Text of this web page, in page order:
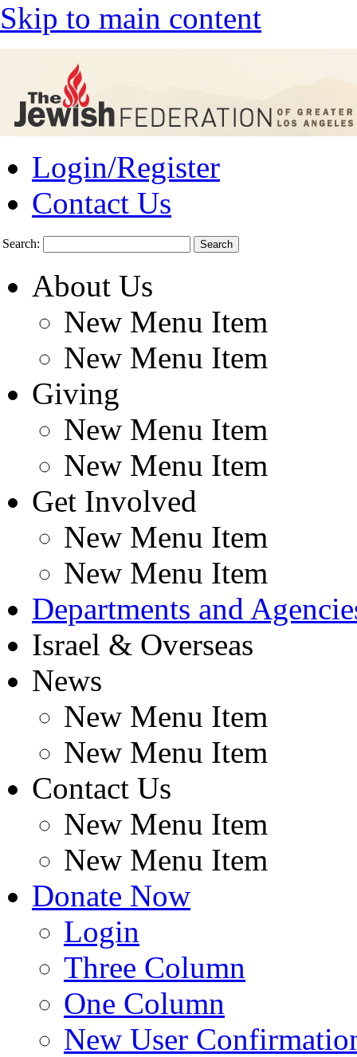
Skip to main content
Login/Register
Contact Us
Search:
About Us
New Menu Item
New Menu Item
Giving
New Menu Item
New Menu Item
Get Involved
New Menu Item
New Menu Item
Departments and
Israel & Overseas
News
New Menu Item
New Menu Item
Contact Us
New Menu Item
New Menu Item
Donate Now
Login
Three Column
One Column
New User